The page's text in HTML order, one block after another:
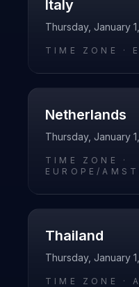
Italy
Thursday, January
TIME ZONE ·
Netherlands
Thursday, January
TIME ZONE ·
EUROPE/
Thailand
Thursday, January
TIME ZONE ·